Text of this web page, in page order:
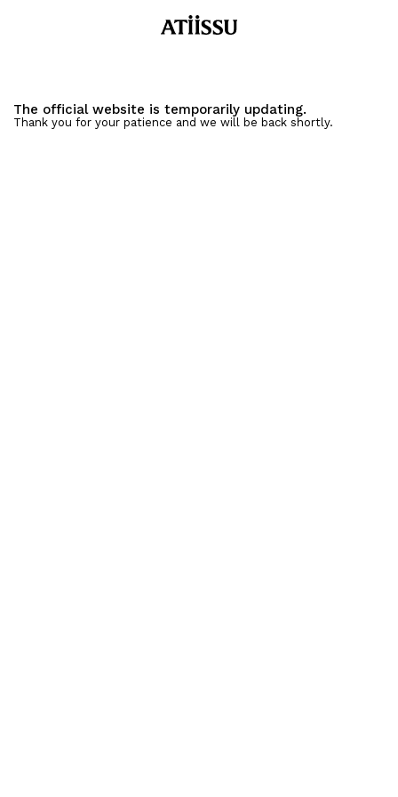
The official website is temporarily updating.
Thank you for your patience and we will be back shortly.